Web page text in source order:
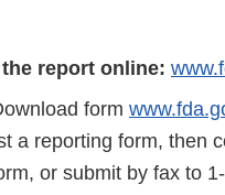
report online:
form
a reporting form, then
or submit by fax to